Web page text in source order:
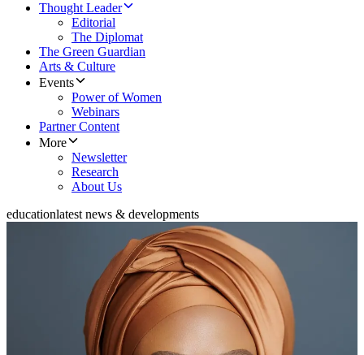
Thought Leader
Editorial
The Diplomat
The Green Guardian
Arts & Culture
Events
Power of Women
Webinars
Partner Content
More
Newsletter
Research
About Us
educationlatest news & developments